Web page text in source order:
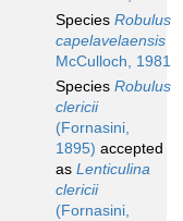
Species Robulus
capelavelaensis
McCulloch, 1981
Species Robulus
clericii
(Fornasini,
1895) accepted
as Lenticulina
clericii
(Fornasini,